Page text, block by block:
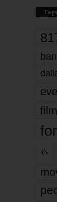
Tags
it’s